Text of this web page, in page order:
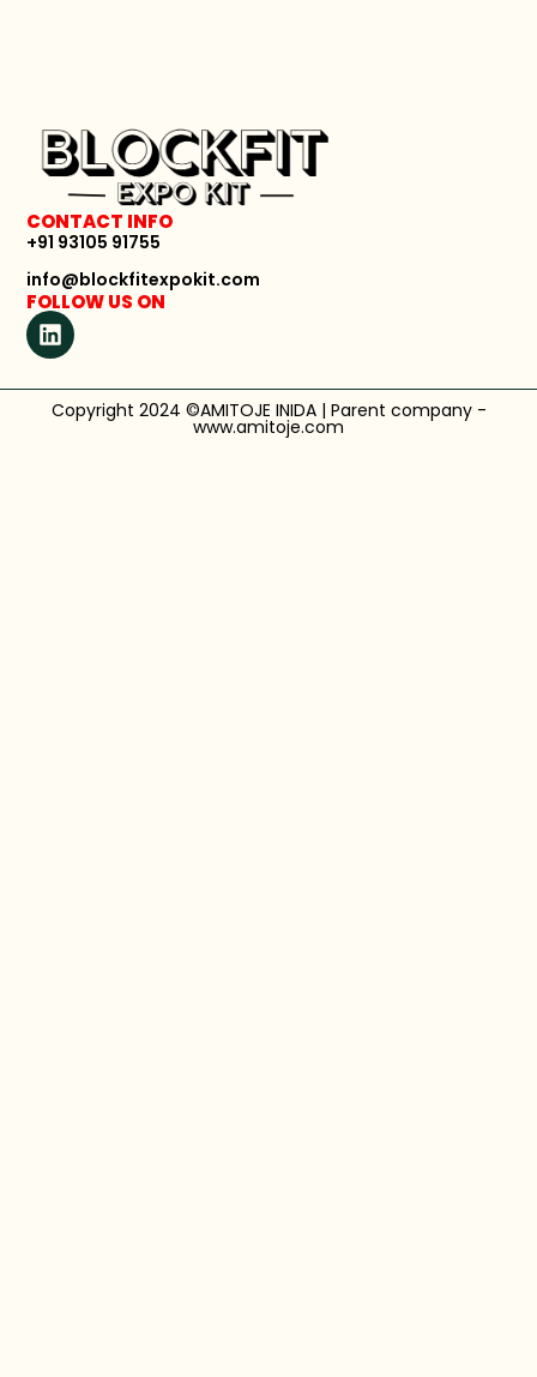
CONTACT INFO
+91 93105 91755
info@blockfitexpokit.com
FOLLOW US ON
Copyright 2024 ©AMITOJE INIDA | Parent company -
www.amitoje.com